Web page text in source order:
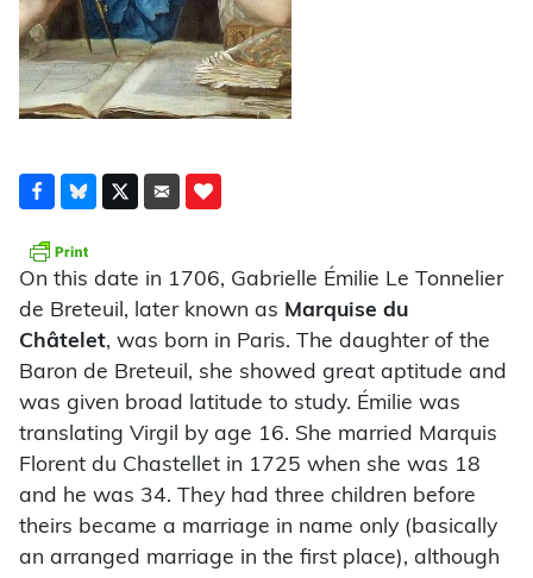
On this date in 1706, Gabrielle Émilie Le Tonnelier
de Breteuil, later known as Marquise du
Châtelet, was born in Paris. The daughter of the
Baron de Breteuil, she showed great aptitude and
was given broad latitude to study. Émilie was
translating Virgil by age 16. She married Marquis
Florent du Chastellet in 1725 when she was 18
and he was 34. They had three children before
theirs became a marriage in name only (basically
an arranged marriage in the first place), although